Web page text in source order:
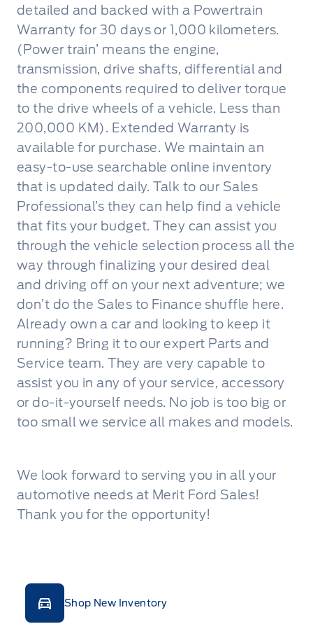
detailed and backed with a Powertrain
Warranty for 30 days or 1,000 kilometers.
(Power train’ means the engine,
transmission, drive shafts, differential and
the components required to deliver torque
to the drive wheels of a vehicle. Less than
200,000 KM). Extended Warranty is
available for purchase. We maintain an
easy-to-use searchable online inventory
that is updated daily. Talk to our Sales
Professional’s they can help find a vehicle
that fits your budget. They can assist you
through the vehicle selection process all the
way through finalizing your desired deal
and driving off on your next adventure; we
don’t do the Sales to Finance shuffle here.
Already own a car and looking to keep it
running? Bring it to our expert Parts and
Service team. They are very capable to
assist you in any of your service, accessory
or do-it-yourself needs. No job is too big or
too small we service all makes and models.
We look forward to serving you in all your
automotive needs at Merit Ford Sales!
Thank you for the opportunity!
Shop New Inventory